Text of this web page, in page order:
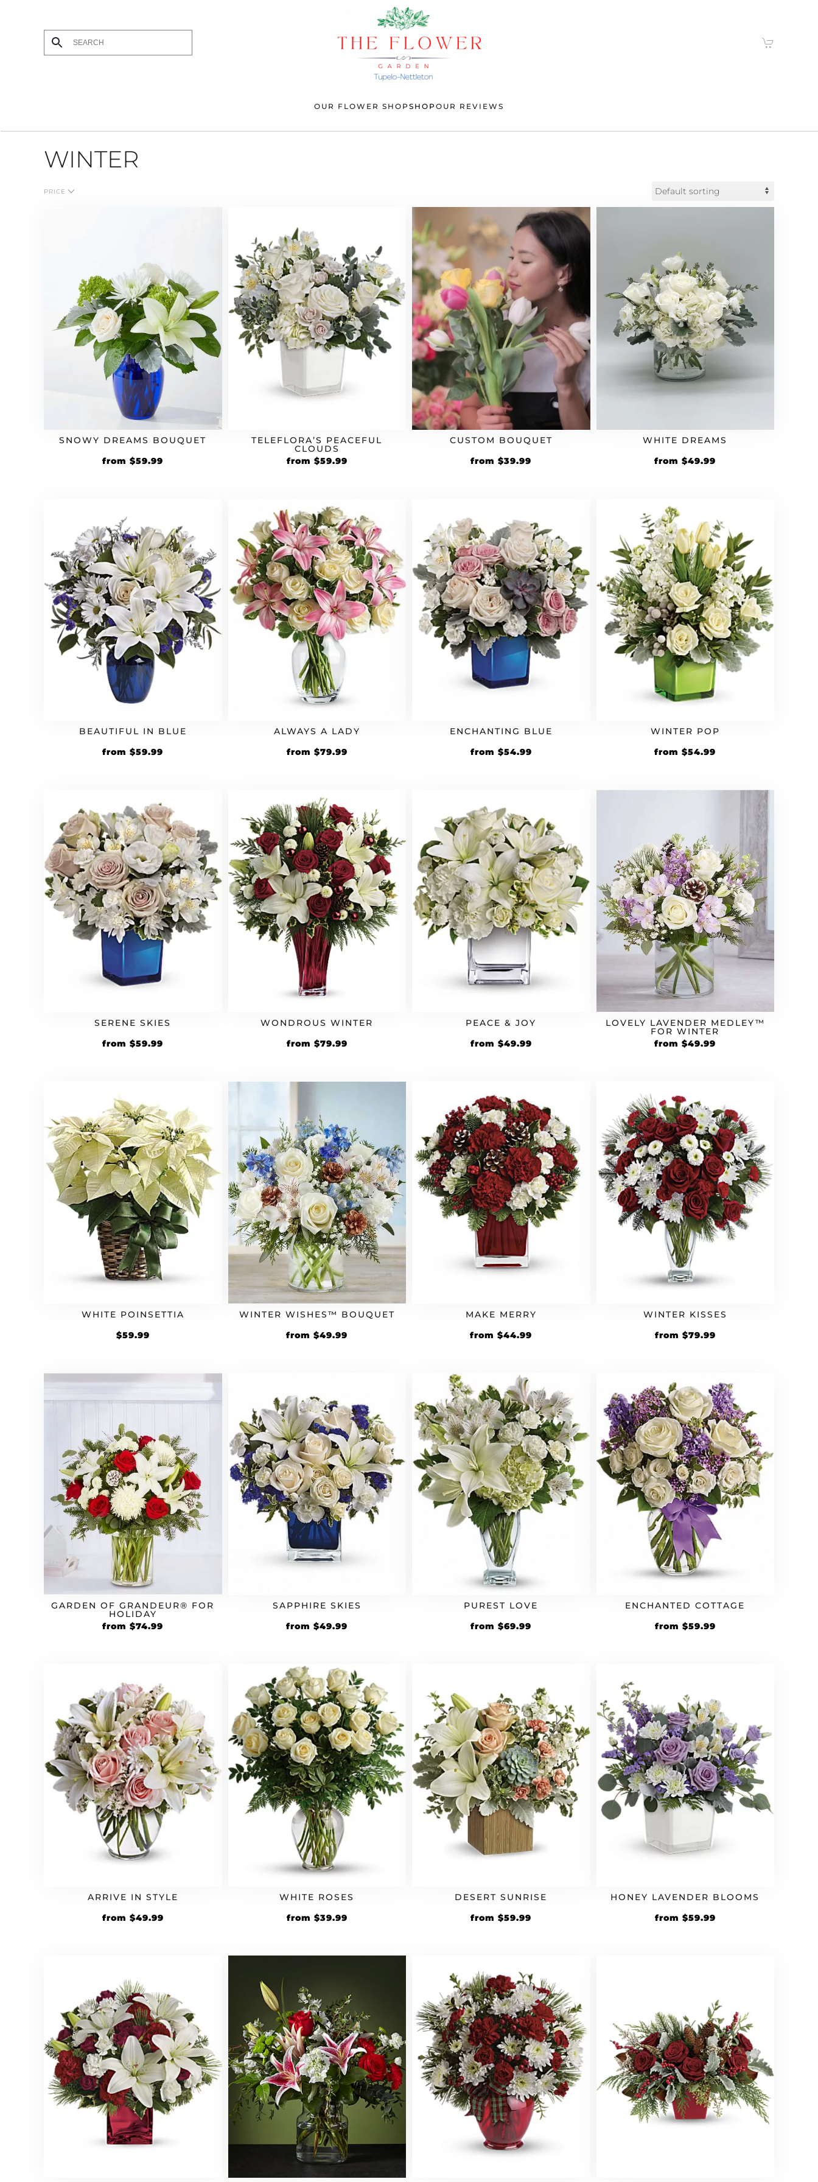
Skip to main content
OUR FLOWER SHOP SHOP OUR REVIEWS
WINTER
PRICE
SNOWY DREAMS BOUQUET
from $59.99
TELEFLORA’S PEACEFUL
CLOUDS
from $59.99
CUSTOM BOUQUET
from $39.99
WHITE DREAMS
from $49.99
BEAUTIFUL IN BLUE
from $59.99
ALWAYS A LADY
from $79.99
ENCHANTING BLUE
from $54.99
WINTER POP
from $54.99
SERENE SKIES
from $59.99
WONDROUS WINTER
from $79.99
PEACE & JOY
from $49.99
LOVELY LAVENDER MEDLEY™
FOR WINTER
from $49.99
WHITE POINSETTIA
$59.99
WINTER WISHES™ BOUQUET
from $49.99
MAKE MERRY
from $44.99
WINTER KISSES
from $79.99
GARDEN OF GRANDEUR® FOR
HOLIDAY
from $74.99
SAPPHIRE SKIES
from $49.99
PUREST LOVE
from $69.99
ENCHANTED COTTAGE
from $59.99
ARRIVE IN STYLE
from $49.99
WHITE ROSES
from $39.99
DESERT SUNRISE
from $59.99
HONEY LAVENDER BLOOMS
from $59.99